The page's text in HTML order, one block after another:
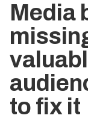
Media
to fix it